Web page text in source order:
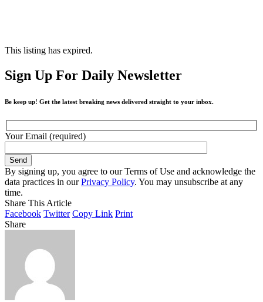
This listing has expired.
Sign Up For Daily Newsletter
Be keep up! Get the latest breaking news delivered straight to your inbox.
Your Email (required)
By signing up, you agree to our Terms of Use and acknowledge the
data practices in ourPrivacy Policy. You may unsubscribe at any
time.
Share This Article
Facebook Twitter Copy Link Print
Share